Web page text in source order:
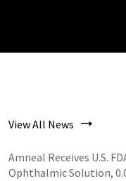
View All News
Amneal Receives U.S.
Ophthalmic Solution,